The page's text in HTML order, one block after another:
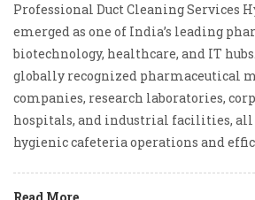
Professional Duct Cleaning Services
emerged as one of India’s leading
biotechnology, healthcare, and IT
globally recognized pharmaceutical
companies, research laboratories,
hospitals, and industrial facilities, all
hygienic cafeteria operations and